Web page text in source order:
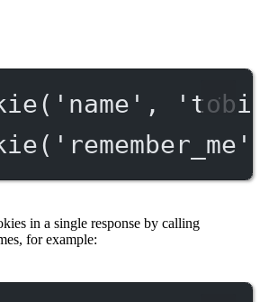
( 'name' ,
( 'remember_me'
in a single response by calling
for example: